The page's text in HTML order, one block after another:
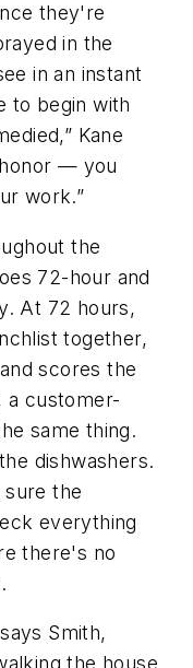
they're
in the
in an instant
to begin with
Kane
— you
work.”
the
72-hour and
At 72 hours,
together,
scores the
a customer-
same thing.
dishwashers.
the
everything
there's no
Smith,
the house